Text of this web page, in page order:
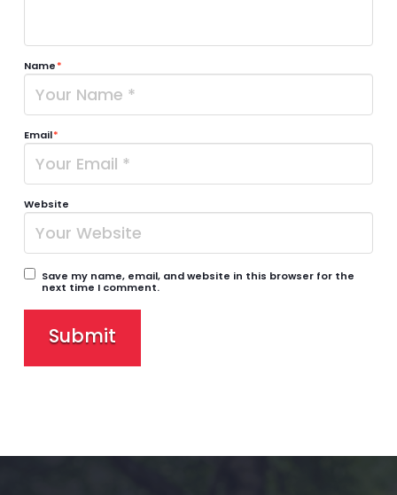
Name*
Email*
Website
Save my name, email, and website in this browser for the
next time I comment.
Submit